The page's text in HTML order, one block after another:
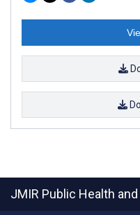
JMIR Public Health